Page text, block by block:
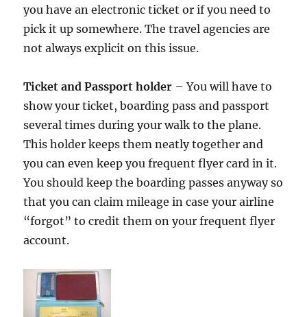
you have an electronic ticket or if you need to
pick it up somewhere. The travel agencies are
not always explicit on this issue.
Ticket and Passport holder – You will have to
show your ticket, boarding pass and passport
several times during your walk to the plane.
This holder keeps them neatly together and
you can even keep you frequent flyer card in it.
You should keep the boarding passes anyway so
that you can claim mileage in case your airline
“forgot” to credit them on your frequent flyer
account.